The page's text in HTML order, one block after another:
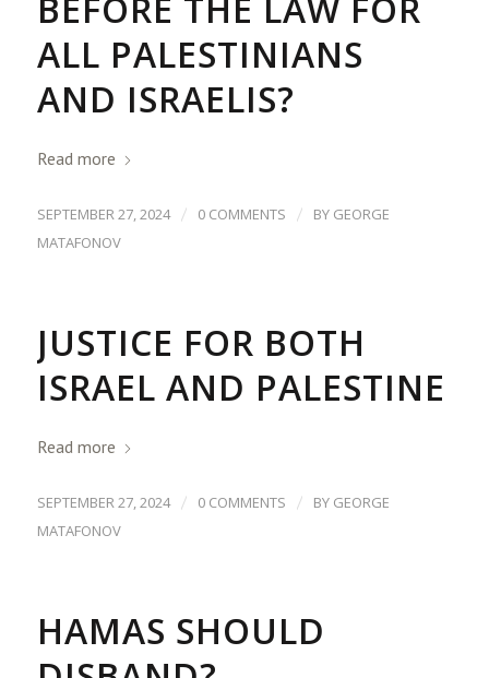
ALL PALESTINIANS
AND ISRAELIS?
Read more
SEPTEMBER 27, 2024 / 0 COMMENTS / BY GEORGE
MATAFONOV
JUSTICE FOR BOTH
ISRAEL AND PALESTINE
Read more
SEPTEMBER 27, 2024 / 0 COMMENTS / BY GEORGE
MATAFONOV
HAMAS SHOULD